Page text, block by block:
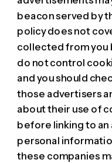
beacon served by
policy does not
collected from you
do not control
and you should
those advertisers
about their use of
before linking to an
personal
these companies